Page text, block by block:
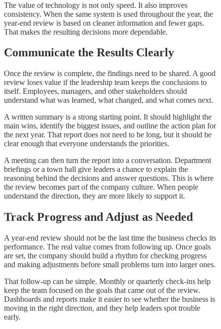
The value of technology is not only speed. It also improves
consistency. When the same system is used throughout the year, the
year-end review is based on cleaner information and fewer gaps.
That makes the resulting decisions more dependable.
Communicate the Results Clearly
Once the review is complete, the findings need to be shared. A good
review loses value if the leadership team keeps the conclusions to
itself. Employees, managers, and other stakeholders should
understand what was learned, what changed, and what comes next.
A written summary is a strong starting point. It should highlight the
main wins, identify the biggest issues, and outline the action plan for
the next year. That report does not need to be long, but it should be
clear enough that everyone understands the priorities.
A meeting can then turn the report into a conversation. Department
briefings or a town hall give leaders a chance to explain the
reasoning behind the decisions and answer questions. This is where
the review becomes part of the company culture. When people
understand the direction, they are more likely to support it.
Track Progress and Adjust as Needed
A year-end review should not be the last time the business checks its
performance. The real value comes from following up. Once goals
are set, the company should build a rhythm for checking progress
and making adjustments before small problems turn into larger ones.
That follow-up can be simple. Monthly or quarterly check-ins help
keep the team focused on the goals that came out of the review.
Dashboards and reports make it easier to see whether the business is
moving in the right direction, and they help leaders spot trouble
early.